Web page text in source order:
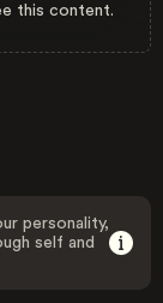
this content.
personality,
self and